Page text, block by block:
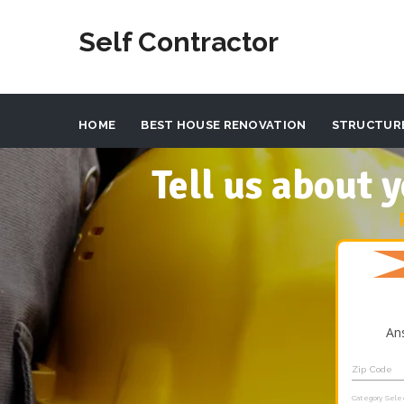
Self Contractor
HOME BEST HOUSE RENOVATION
Tell us about
Zip Code
Category